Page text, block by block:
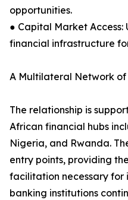
opportunities.
● Capital Market Access:
financial infrastructure
A Multilateral Network of
The relationship is
African financial hubs
Nigeria, and Rwanda.
entry points, providing
facilitation necessary
banking institutions